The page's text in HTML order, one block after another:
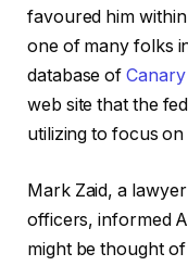
favoured him
one of many folks
database of
web site that the
utilizing to focus
Mark Zaid, a
officers, informed
might be thought